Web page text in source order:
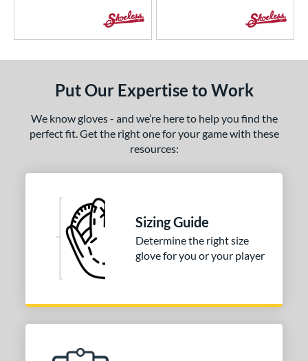
Put Our Expertise to Work
We know gloves - and we’re here to help you find the
perfect fit. Get the right one for your game with these
resources:
Sizing Guide
Determine the right size
glove for you or your player